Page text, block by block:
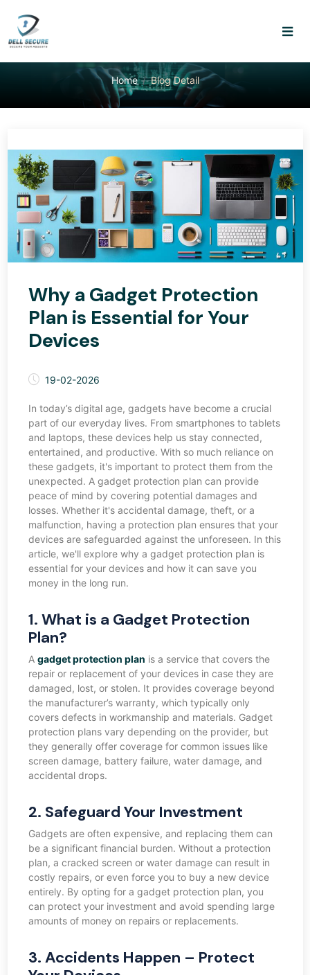
Home Blog Detail
Why a Gadget Protection
Plan is Essential for Your
Devices
19-02-2026
In today’s digital age, gadgets have become a crucial
part of our everyday lives. From smartphones to tablets
and laptops, these devices help us stay connected,
entertained, and productive. With so much reliance on
these gadgets, it's important to protect them from the
unexpected. A gadget protection plan can provide
peace of mind by covering potential damages and
losses. Whether it's accidental damage, theft, or a
malfunction, having a protection plan ensures that your
devices are safeguarded against the unforeseen. In this
article, we'll explore why a gadget protection plan is
essential for your devices and how it can save you
money in the long run.
1. What is a Gadget Protection
Plan?
A gadget protection plan is a service that covers the
repair or replacement of your devices in case they are
damaged, lost, or stolen. It provides coverage beyond
the manufacturer’s warranty, which typically only
covers defects in workmanship and materials. Gadget
protection plans vary depending on the provider, but
they generally offer coverage for common issues like
screen damage, battery failure, water damage, and
accidental drops.
2. Safeguard Your Investment
Gadgets are often expensive, and replacing them can
be a significant financial burden. Without a protection
plan, a cracked screen or water damage can result in
costly repairs, or even force you to buy a new device
entirely. By opting for a gadget protection plan, you
can protect your investment and avoid spending large
amounts of money on repairs or replacements.
3. Accidents Happen – Protect